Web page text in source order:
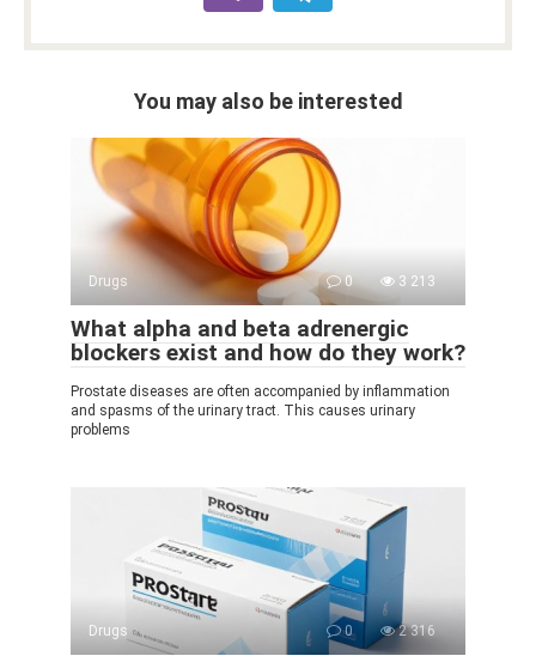
You may also be interested
Drugs 0 3 213
What alpha and beta adrenergic
blockers exist and how do they work?
Prostate diseases are often accompanied by inflammation
and spasms of the urinary tract. This causes urinary
problems
Drugs 0 2 316